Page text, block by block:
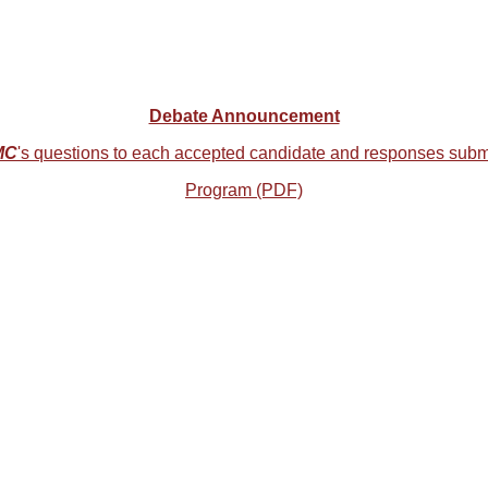
Debate Announcement
's questions to each accepted candidate and responses
Program (PDF)